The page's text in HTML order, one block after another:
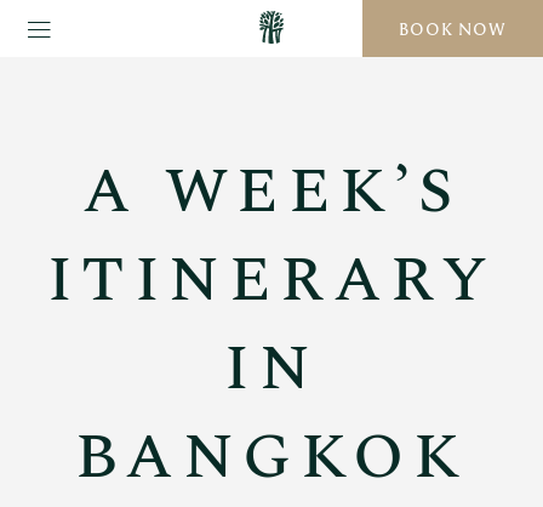
BOOK NOW
A WEEK’S
ITINERARY
IN
BANGKOK